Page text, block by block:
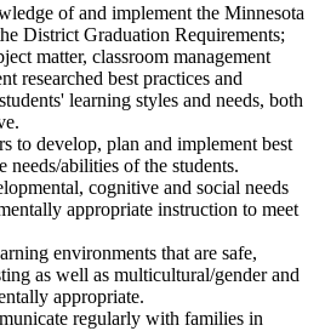
of and implement the Minnesota
District Graduation Requirements;
matter, classroom management
researched best practices and
learning styles and needs, both
to develop, plan and implement best
needs/abilities of the students.
cognitive and social needs
appropriate instruction to meet
environments that are safe,
as well as multicultural/gender and
appropriate.
regularly with families in